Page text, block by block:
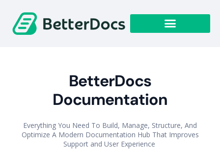
BetterDocs
Documentation
Everything You Need To Build, Manage, Structure, And
Optimize A Modern Documentation Hub That Improves
Support and User Experience